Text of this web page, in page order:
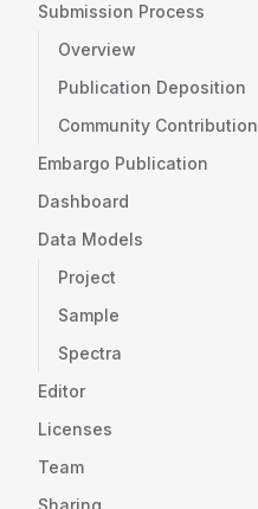
Submission Process
Overview
Publication Deposition
Community Contribution
Embargo Publication
Dashboard
Data Models
Project
Sample
Spectra
Editor
Licenses
Team
Sharing